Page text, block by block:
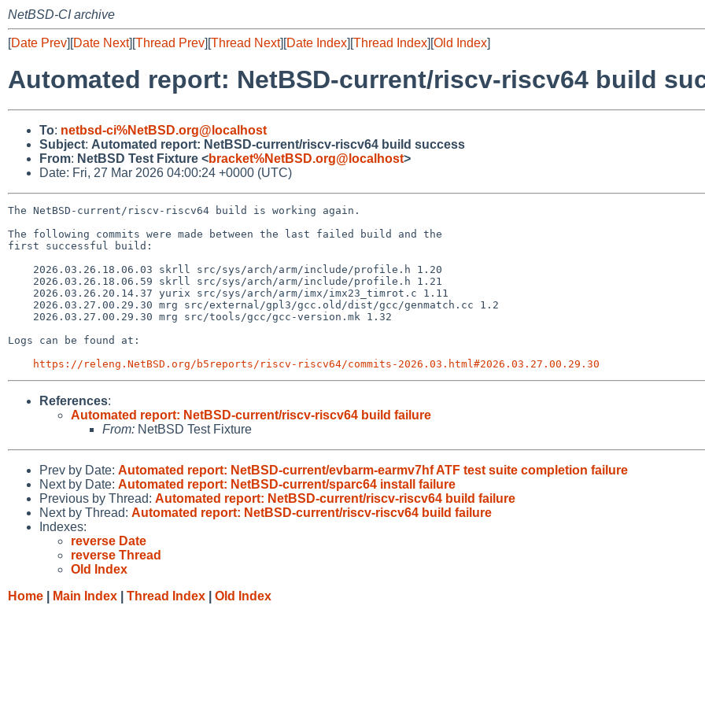
NetBSD-CI archive
[Date Prev][Date Next][Thread Prev][Thread Next][Date Index][Thread Index][Old Index]
Automated report: NetBSD-current/riscv-riscv64 build
To: netbsd-ci%NetBSD.org@localhost
Subject: Automated report: NetBSD-current/riscv-riscv64 build success
From: NetBSD Test Fixture <bracket%NetBSD.org@localhost>
Date: Fri, 27 Mar 2026 04:00:24 +0000 (UTC)
The NetBSD-current/riscv-riscv64 build is working again.
The following commits were made between the last failed build and the
first successful build:
Logs can be found at:
https://releng.NetBSD.org/b5reports/riscv-riscv64/commits-2026.03.html#2026.03.27.00.29.30
References:
Automated report: NetBSD-current/riscv-riscv64 build failure
From: NetBSD Test Fixture
Prev by Date: Automated report: NetBSD-current/evbarm-earmv7hf ATF test suite completion failure
Next by Date: Automated report: NetBSD-current/sparc64 install failure
Previous by Thread: Automated report: NetBSD-current/riscv-riscv64 build failure
Next by Thread: Automated report: NetBSD-current/riscv-riscv64 build failure
Indexes:
reverse Date
reverse Thread
Old Index
Home
Main Index Thread Index Old Index